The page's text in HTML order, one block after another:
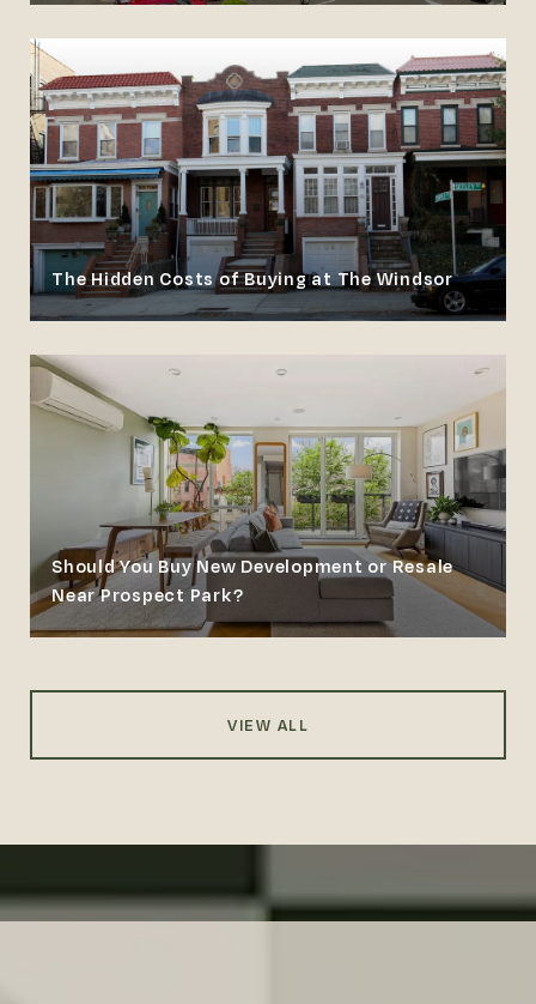
The Hidden Costs of Buying at The Windsor
Should You Buy New Development or Resale
Near Prospect Park?
VIEW ALL